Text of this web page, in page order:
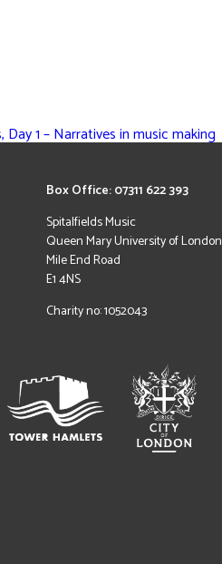
1 – Narratives in music making
Box Office: 07311 622 393
Spitalfields Music
Queen Mary University of London
Mile End Road
E1 4NS
Charity no: 1052043